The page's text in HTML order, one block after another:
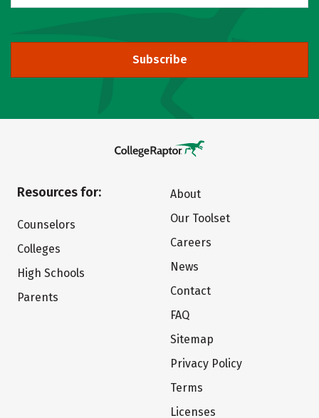
Subscribe
Resources for:
Counselors
Colleges
High Schools
Parents
About
Our Toolset
Careers
News
Contact
FAQ
Sitemap
Privacy Policy
Terms
Licenses